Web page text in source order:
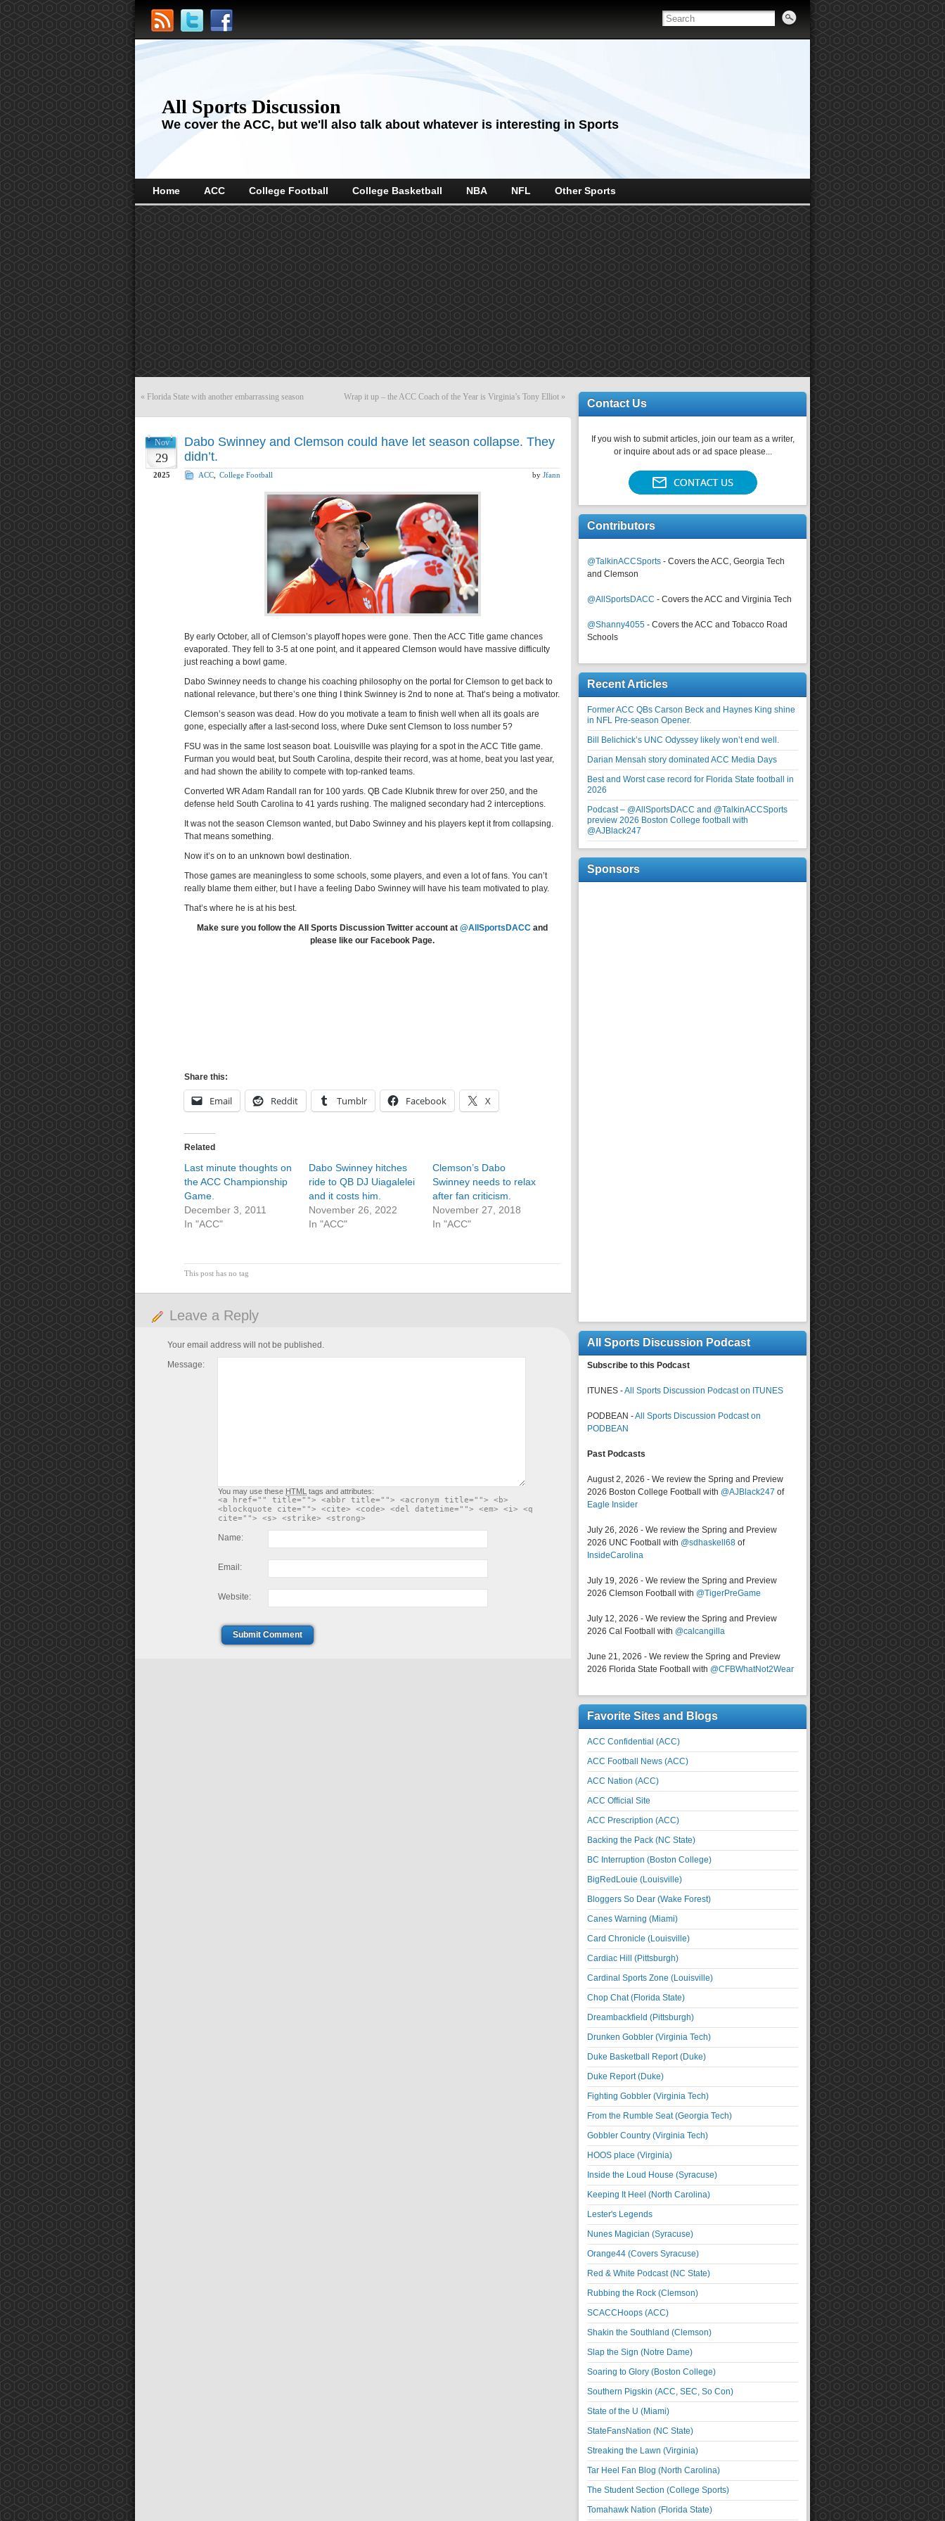
All Sports Discussion
We cover the ACC, but we'll also talk about whatever is interesting in Sports
Home ACC College Football College Basketball NBA NFL Other Sports
« Florida State with another embarrassing season Wrap it up – the ACC Coach of the Year is Virginia’s Tony Elliot »
Nov
29
2025
Dabo Swinney and Clemson could have let season collapse. They
didn’t.
ACC College Football by Jfann
By early October, all of Clemson’s playoff hopes were gone. Then the ACC Title game chances
evaporated. They fell to 3-5 at one point, and it appeared Clemson would have massive difficulty
just reaching a bowl game.
Dabo Swinney needs to change his coaching philosophy on the portal for Clemson to get back to
national relevance, but there’s one thing I think Swinney is 2nd to none at. That’s being a motivator.
Clemson’s season was dead. How do you motivate a team to finish well when all its goals are
gone, especially after a last-second loss, where Duke sent Clemson to loss number 5?
FSU was in the same lost season boat. Louisville was playing for a spot in the ACC Title game.
Furman you would beat, but South Carolina, despite their record, was at home, beat you last year,
and had shown the ability to compete with top-ranked teams.
Converted WR Adam Randall ran for 100 yards. QB Cade Klubnik threw for over 250, and the
defense held South Carolina to 41 yards rushing. The maligned secondary had 2 interceptions.
It was not the season Clemson wanted, but Dabo Swinney and his players kept it from collapsing.
That means something.
Now it’s on to an unknown bowl destination.
Those games are meaningless to some schools, some players, and even a lot of fans. You can’t
really blame them either, but I have a feeling Dabo Swinney will have his team motivated to play.
That’s where he is at his best.
Make sure you follow the All Sports Discussion Twitter account at @AllSportsDACC and
please like our Facebook Page.
Share this:
Email Reddit Tumblr Facebook X
Related
Last minute thoughts on
the ACC Championship
Game.
December 3, 2011
In "ACC"
Dabo Swinney hitches
ride to QB DJ Uiagalelei
and it costs him.
November 26, 2022
In "ACC"
Clemson’s Dabo
Swinney needs to relax
after fan criticism.
November 27, 2018
In "ACC"
This post has no tag
Leave a Reply
Your email address will not be published.
Message:
You may use these HTML tags and attributes:
<a href="" title=""> <abbr title=""> <acronym title=""> <b>
<blockquote cite=""> <cite> <code> <del datetime=""> <em> <i> <q
cite=""> <s> <strike> <strong>
Name:
Email:
Website:
Submit Comment
Contact Us
If you wish to submit articles, join our team as a writer,
or inquire about ads or ad space please...
Contributors
@TalkinACCSports - Covers the ACC, Georgia Tech
and Clemson
@AllSportsDACC - Covers the ACC and Virginia Tech
@Shanny4055 - Covers the ACC and Tobacco Road
Schools
Recent Articles
Former ACC QBs Carson Beck and Haynes King shine
in NFL Pre-season Opener.
Bill Belichick’s UNC Odyssey likely won’t end well.
Darian Mensah story dominated ACC Media Days
Best and Worst case record for Florida State football in
2026
Podcast – @AllSportsDACC and @TalkinACCSports
preview 2026 Boston College football with
@AJBlack247
Sponsors
All Sports Discussion Podcast
Subscribe to this Podcast
ITUNES -All Sports Discussion Podcast on ITUNES
PODBEAN -All Sports Discussion Podcast on
PODBEAN
Past Podcasts
August 2, 2026 - We review the Spring and Preview
2026 Boston College Football with @AJBlack247 of
Eagle Insider
July 26, 2026 - We review the Spring and Preview
2026 UNC Football with @sdhaskell68 of
InsideCarolina
July 19, 2026 - We review the Spring and Preview
2026 Clemson Football with @TigerPreGame
July 12, 2026 - We review the Spring and Preview
2026 Cal Football with @calcangilla
June 21, 2026 - We review the Spring and Preview
2026 Florida State Football with @CFBWhatNot2Wear
Favorite Sites and Blogs
ACC Confidential (ACC)
ACC Football News (ACC)
ACC Nation (ACC)
ACC Official Site
ACC Prescription (ACC)
Backing the Pack (NC State)
BC Interruption (Boston College)
BigRedLouie (Louisville)
Bloggers So Dear (Wake Forest)
Canes Warning (Miami)
Card Chronicle (Louisville)
Cardiac Hill (Pittsburgh)
Cardinal Sports Zone (Louisville)
Chop Chat (Florida State)
Dreambackfield (Pittsburgh)
Drunken Gobbler (Virginia Tech)
Duke Basketball Report (Duke)
Duke Report (Duke)
Fighting Gobbler (Virginia Tech)
From the Rumble Seat (Georgia Tech)
Gobbler Country (Virginia Tech)
HOOS place (Virginia)
Inside the Loud House (Syracuse)
Keeping It Heel (North Carolina)
Lester's Legends
Nunes Magician (Syracuse)
Orange44 (Covers Syracuse)
Red & White Podcast (NC State)
Rubbing the Rock (Clemson)
SCACCHoops (ACC)
Shakin the Southland (Clemson)
Slap the Sign (Notre Dame)
Soaring to Glory (Boston College)
Southern Pigskin (ACC, SEC, So Con)
State of the U (Miami)
StateFansNation (NC State)
Streaking the Lawn (Virginia)
Tar Heel Fan Blog (North Carolina)
The Student Section (College Sports)
Tomahawk Nation (Florida State)